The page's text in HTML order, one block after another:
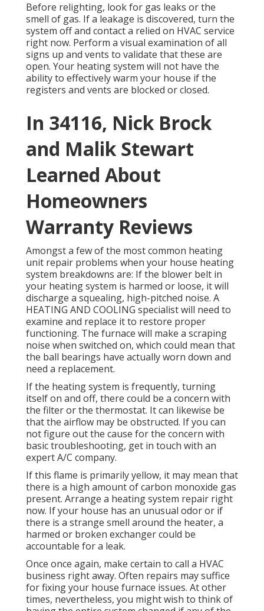
Before relighting, look for gas leaks or the
smell of gas. If a leakage is discovered, turn the
system off and contact a relied on HVAC service
right now. Perform a visual examination of all
signs up and vents to validate that these are
open. Your heating system will not have the
ability to effectively warm your house if the
registers and vents are blocked or closed.
In 34116, Nick Brock
and Malik Stewart
Learned About
Homeowners
Warranty Reviews
Amongst a few of the most common heating
unit repair problems when your house heating
system breakdowns are: If the blower belt in
your heating system is harmed or loose, it will
discharge a squealing, high-pitched noise. A
HEATING AND COOLING specialist will need to
examine and replace it to restore proper
functioning. The furnace will make a scraping
noise when switched on, which could mean that
the ball bearings have actually worn down and
need a replacement.
If the heating system is frequently, turning
itself on and off, there could be a concern with
the filter or the thermostat. It can likewise be
that the airflow may be obstructed. If you can
not figure out the cause for the concern with
basic troubleshooting, get in touch with an
expert A/C company.
If this flame is primarily yellow, it may mean that
there is a high amount of carbon monoxide gas
present. Arrange a heating system repair right
now. If your house has an unusual odor or if
there is a strange smell around the heater, a
harmed or broken exchanger could be
accountable for a leak.
Once once again, make certain to call a HVAC
business right away. Often repairs may suffice
for fixing your house furnace issues. At other
times, nevertheless, you might wish to think of